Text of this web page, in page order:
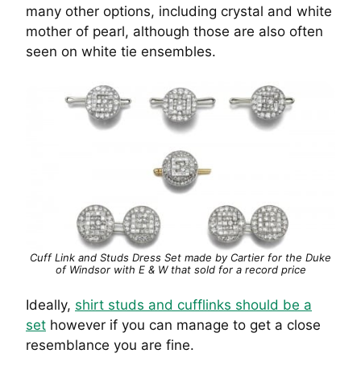
many other options, including crystal and white
mother of pearl, although those are also often
seen on white tie ensembles.
Cuff Link and Studs Dress Set made by Cartier for the Duke
of Windsor with E & W that sold for a record price
Ideally, shirt studs and cufflinks should be a
set however if you can manage to get a close
resemblance you are fine.